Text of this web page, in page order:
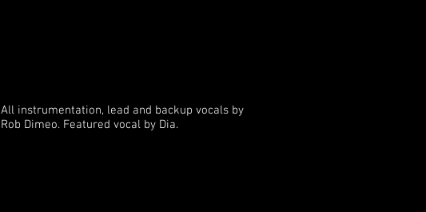
All instrumentation, lead and backup vocals by
Rob Dimeo. Featured vocal by Dia.